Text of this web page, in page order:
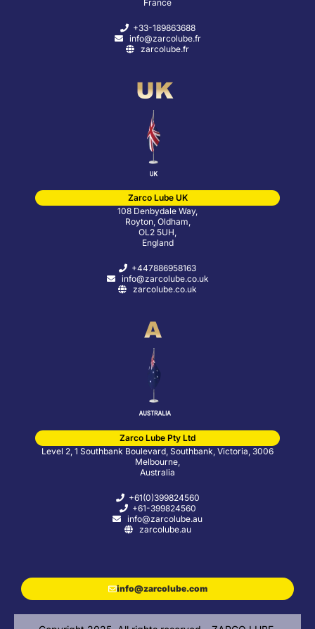
France
+33-189863688
info@zarcolube.fr
zarcolube.fr
Zarco Lube UK
108 Denbydale Way,
Royton, Oldham,
OL2 5UH,
England
+447886958163
info@zarcolube.co.uk
zarcolube.co.uk
Zarco Lube Pty Ltd
Level 2, 1 Southbank Boulevard, Southbank, Victoria, 3006
Melbourne,
Australia
+61(0)399824560
+61-399824560
info@zarcolube.au
zarcolube.au
info@zarcolube.com